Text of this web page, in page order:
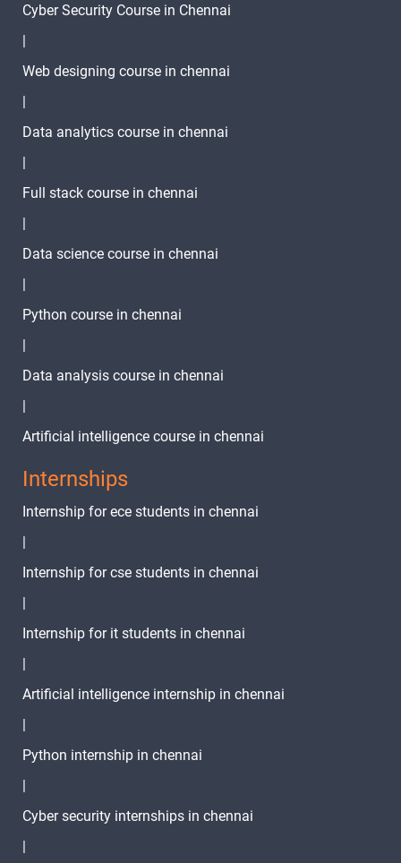
Cyber Security Course in Chennai
|
Web designing course in chennai
|
Data analytics course in chennai
|
Full stack course in chennai
|
Data science course in chennai
|
Python course in chennai
|
Data analysis course in chennai
|
Artificial intelligence course in chennai
Internships
Internship for ece students in chennai
|
Internship for cse students in chennai
|
Internship for it students in chennai
|
Artificial intelligence internship in chennai
|
Python internship in chennai
|
Cyber security internships in chennai
|